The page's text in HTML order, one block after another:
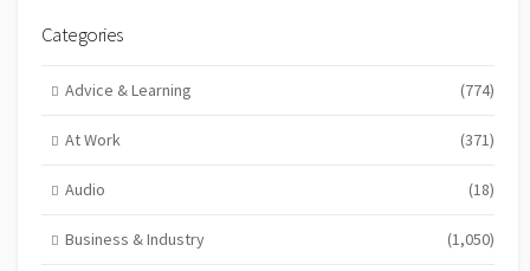
Categories
Advice & Learning (774)
At Work (371)
Audio (18)
Business & Industry (1,050)